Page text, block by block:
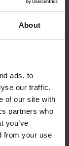
About
ads, to
our traffic.
of our site with
partners who
you’ve
from your use
strategic
future by
programme
in our town. If
please
for.